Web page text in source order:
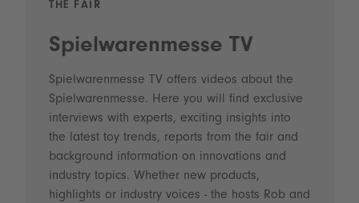
THE FAIR
Spielwarenmesse TV
Spielwarenmesse TV offers videos about the
Spielwarenmesse. Here you will find exclusive
interviews with experts, exciting insights into
the latest toy trends, reports from the fair and
background information on innovations and
industry topics. Whether new products,
highlights or industry voices - the hosts Rob and